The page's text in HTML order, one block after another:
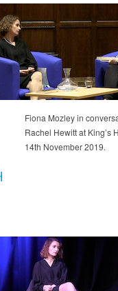
Fiona Mozley in
Rachel Hewitt at King’s
14th November 2019.